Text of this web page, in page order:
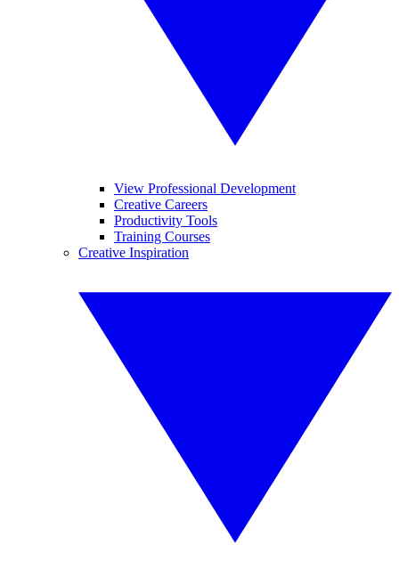
View Professional Development
Creative Careers
Productivity Tools
Training Courses
Creative Inspiration